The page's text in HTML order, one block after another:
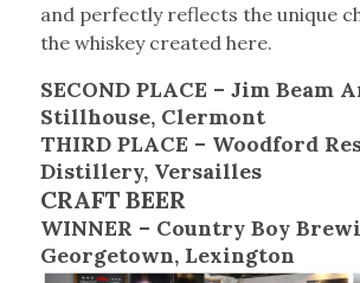
and perfectly reflects the unique
the whiskey created here.
SECOND PLACE – Jim Beam
Stillhouse, Clermont
THIRD PLACE – Woodford
Distillery, Versailles
CRAFT BEER
WINNER – Country Boy
Georgetown, Lexington